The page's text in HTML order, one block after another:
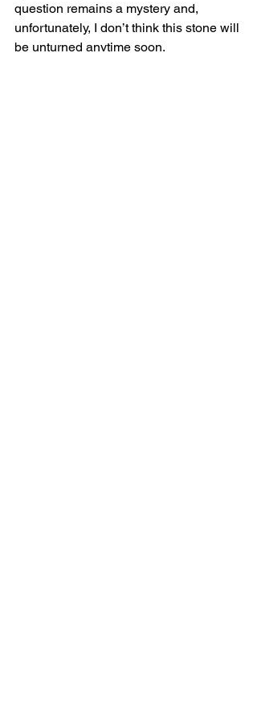
question remains a mystery and,
unfortunately, I don’t think this stone will
be unturned anytime soon.